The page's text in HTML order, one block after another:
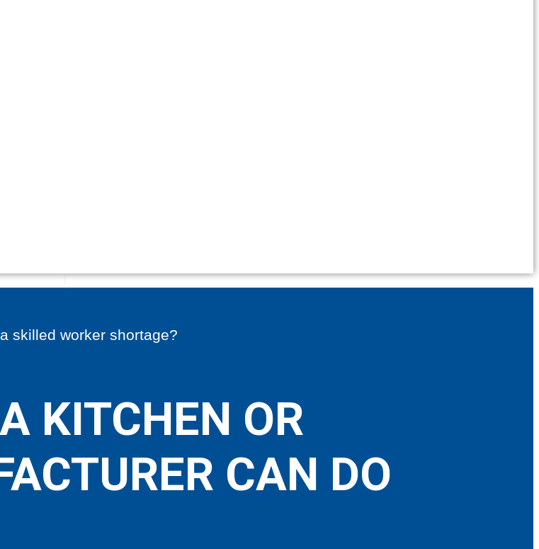
skilled worker shortage?
KITCHEN OR
CAN DO